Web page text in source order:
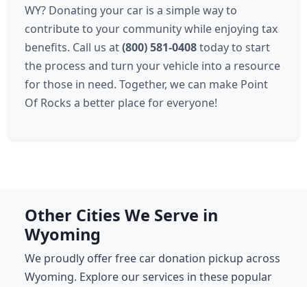
WY? Donating your car is a simple way to
contribute to your community while enjoying tax
benefits. Call us at(800) 581-0408today to start
the process and turn your vehicle into a resource
for those in need. Together, we can make Point
Of Rocks a better place for everyone!
Other Cities We Serve in
Wyoming
We proudly offer free car donation pickup across
Wyoming. Explore our services in these popular